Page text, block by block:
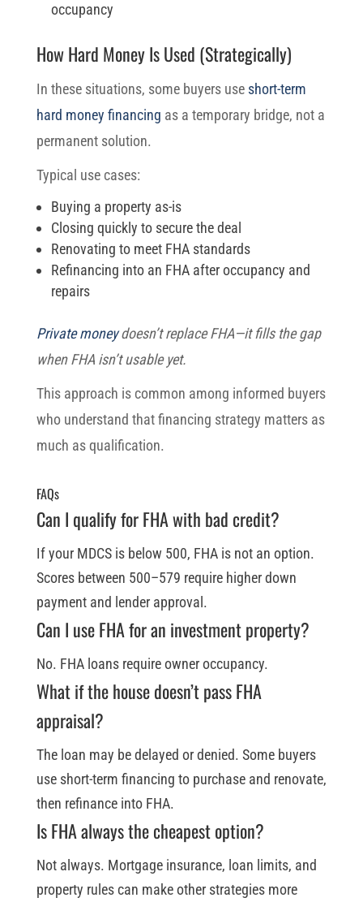
occupancy
How Hard Money Is Used (Strategically)
In these situations, some buyers use short-term
hard money financing as a temporary bridge, not a
permanent solution.
Typical use cases:
Buying a property as-is
Closing quickly to secure the deal
Renovating to meet FHA standards
Refinancing into an FHA after occupancy and
repairs
Private moneydoesn’t replace FHA—it fills the gap
when FHA isn’t usable yet.
This approach is common among informed buyers
who understand that financing strategy matters as
much as qualification.
FAQs
Can I qualify for FHA with bad credit?
If your MDCS is below 500, FHA is not an option.
Scores between 500–579 require higher down
payment and lender approval.
Can I use FHA for an investment property?
No. FHA loans require owner occupancy.
What if the house doesn’t pass FHA
appraisal?
The loan may be delayed or denied. Some buyers
use short-term financing to purchase and renovate,
then refinance into FHA.
Is FHA always the cheapest option?
Not always. Mortgage insurance, loan limits, and
property rules can make other strategies more